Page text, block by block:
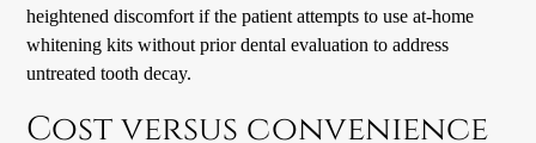
heightened discomfort if the patient attempts to use at-home
whitening kits without prior dental evaluation to address
untreated tooth decay.
Cost versus convenience